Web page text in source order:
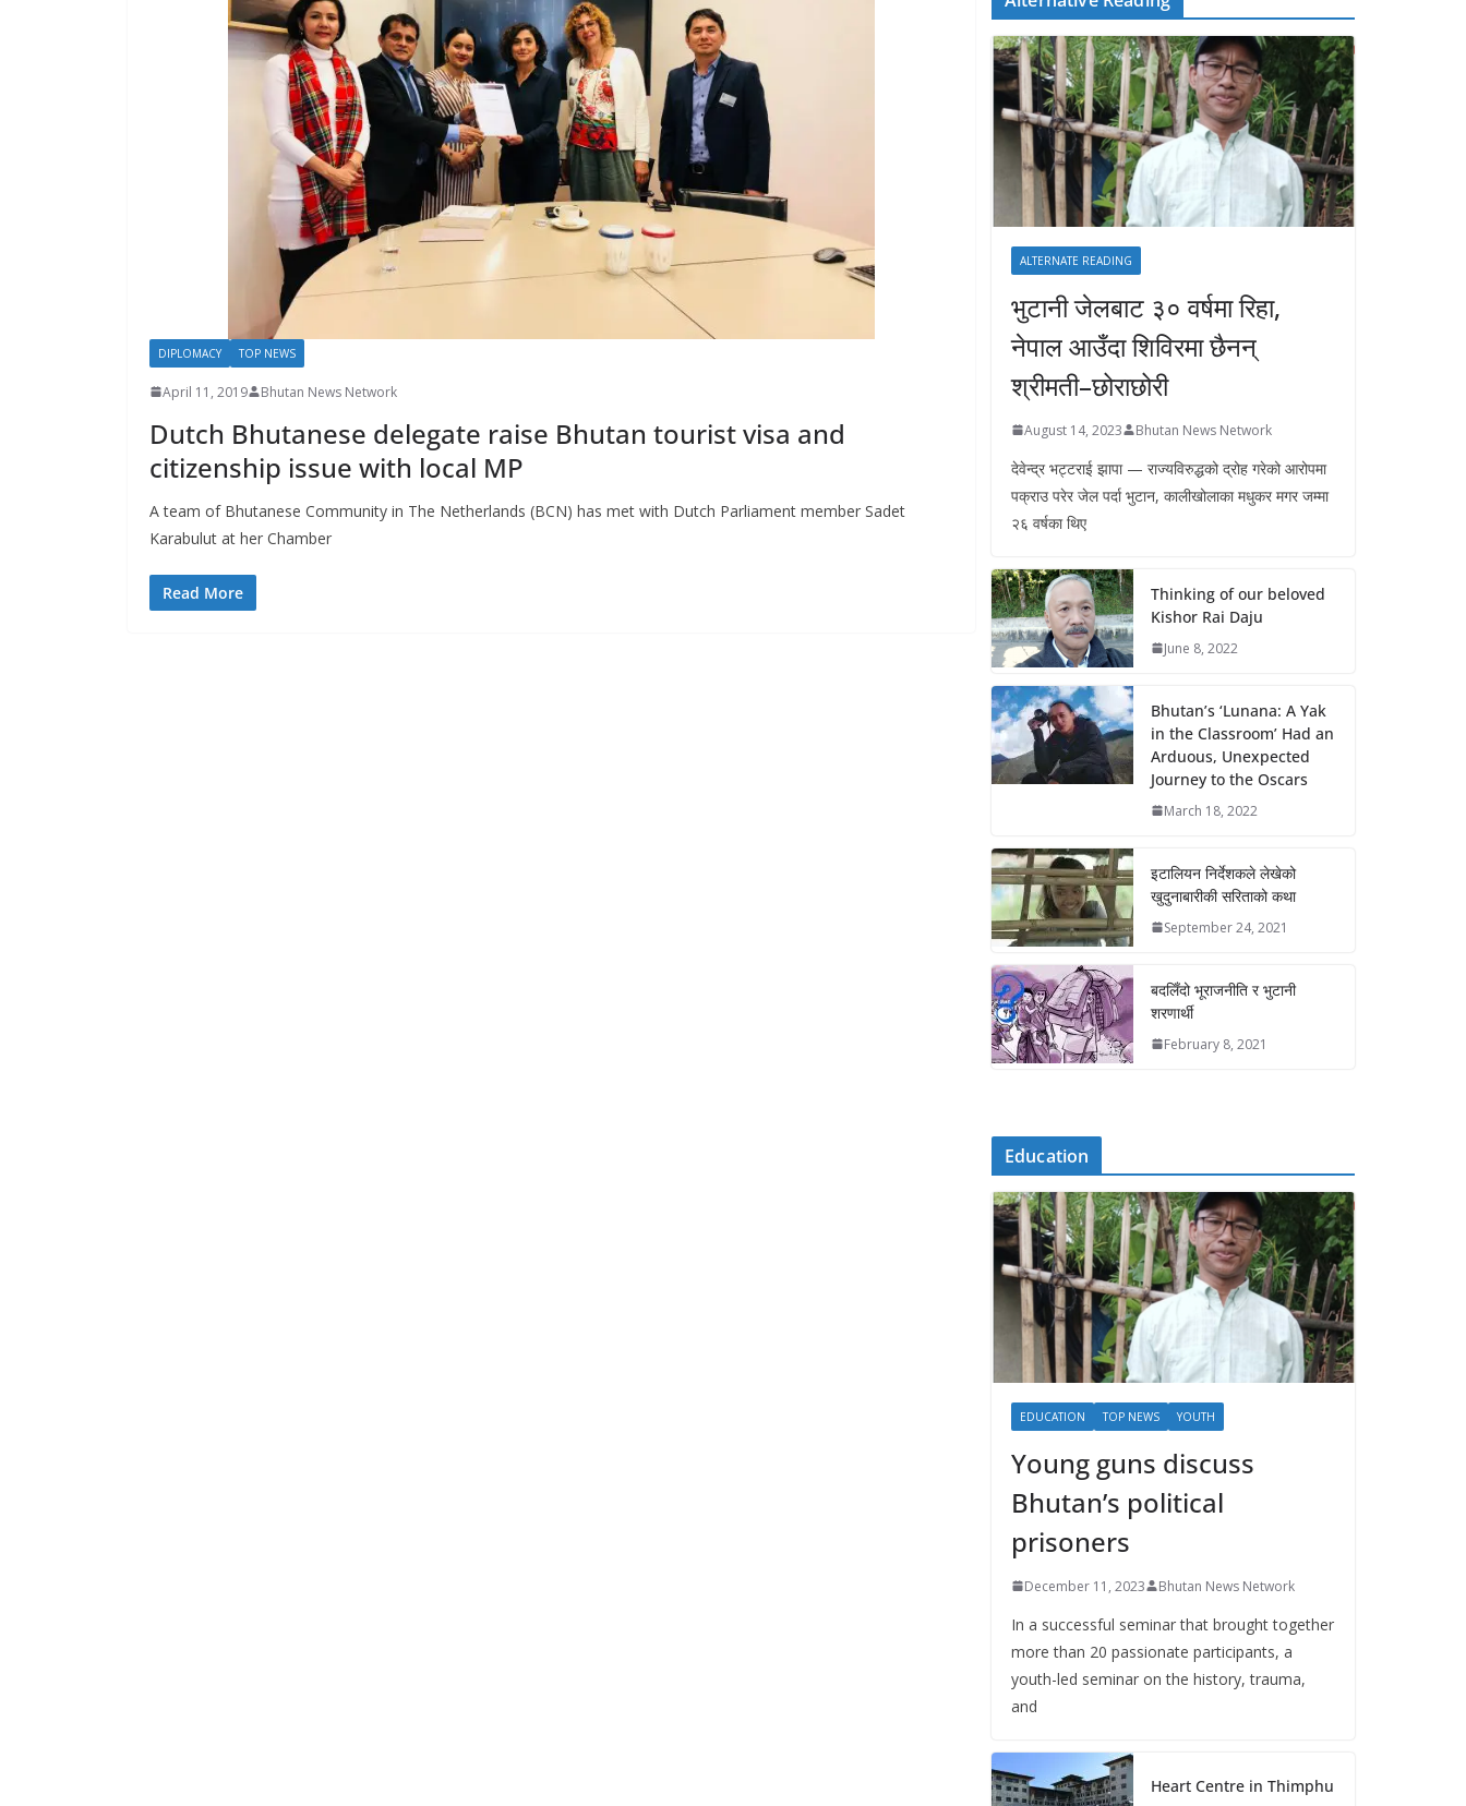
DIPLOMACY TOP NEWS
April 11, 2019 Bhutan News Network
Dutch Bhutanese delegate raise Bhutan tourist visa and
citizenship issue with local MP
A team of Bhutanese Community in The Netherlands (BCN) has met with Dutch Parliament member Sadet
Karabulut at her Chamber
Read More
ALTERNATE READING
भुटानी जेलबाट ३० वर्षमा रिहा‚
नेपाल आउँदा शिविरमा छैनन्
श्रीमती–छोराछोरी
August 14, 2023 Bhutan News Network
देवेन्द्र भट्टराई झापा — राज्यविरुद्धको द्रोह गरेको आरोपमा
पक्राउ परेर जेल पर्दा भुटान, कालीखोलाका मधुकर मगर जम्मा
२६ वर्षका थिए
Thinking of our beloved
Kishor Rai Daju
June 8, 2022
Bhutan’s ‘Lunana: A Yak
in the Classroom’ Had an
Arduous, Unexpected
Journey to the Oscars
March 18, 2022
इटालियन निर्देशकले लेखेको
खुदुनाबारीकी सरिताको कथा
September 24, 2021
बदलिँदो भूराजनीति र भुटानी
शरणार्थी
February 8, 2021
Education
EDUCATION TOP NEWS YOUTH
Young guns discuss
Bhutan’s political
prisoners
December 11, 2023 Bhutan News Network
In a successful seminar that brought together
more than 20 passionate participants, a
youth-led seminar on the history, trauma,
and
Heart Centre in Thimphu